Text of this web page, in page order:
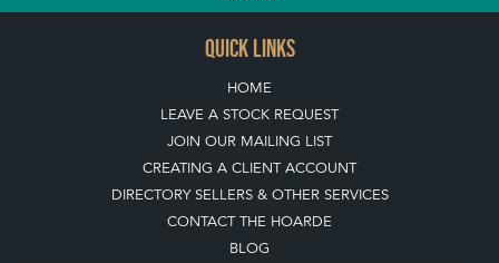
QUICK LINKS
HOME
LEAVE A STOCK REQUEST
JOIN OUR MAILING LIST
CREATING A CLIENT ACCOUNT
DIRECTORY SELLERS & OTHER SERVICES
CONTACT THE HOARDE
BLOG